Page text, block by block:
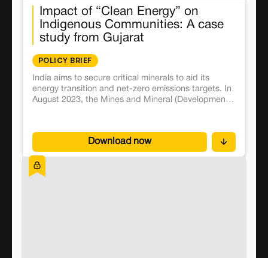
Impact of “Clean Energy” on
Indigenous Communities: A case
study from Gujarat
POLICY BRIEF
India aims to secure critical minerals to aid its
energy transition and net-zero emissions targets. In
August 2023, the Mines and Mineral (Development
The first tranche of auctions for private bidders was
held soon after, including Gujarat’s Aravalli district.
The auction failed to attract any bidders for the
Gujarat blocks but is slated to be held again.
Download now